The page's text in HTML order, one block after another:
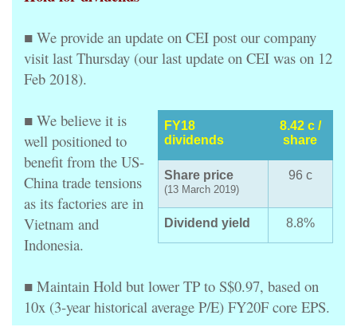
■ We provide an update on CEI post our company
visit last Thursday (our last update on CEI was on 12
Feb 2018).
FY18
dividends
8.42 c /
share
Share price
(13 March 2019)
96 c
Dividend yield 8.8%
■ We believe it is
well positioned to
benefit from the US-
China trade tensions
as its factories are in
Vietnam and
Indonesia.
■ Maintain Hold but lower TP to S$0.97, based on
10x (3-year historical average P/E) FY20F core EPS.